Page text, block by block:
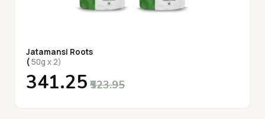
Jatamansi Roots
(50g x 2)
₹341.25 ₹523.95